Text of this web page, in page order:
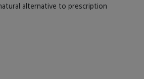
alternative to prescription